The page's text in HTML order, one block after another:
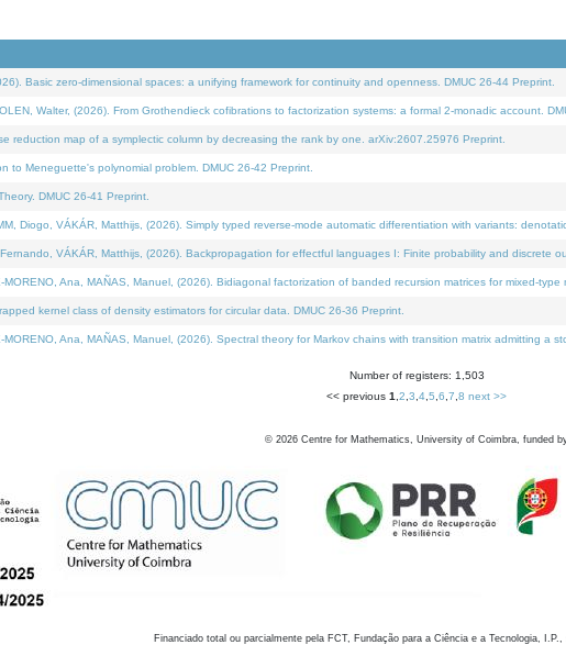
Basic zero-dimensional spaces: a unifying framework for continuity and openness. DMUC 26-44 Preprint.
Walter, (2026). From Grothendieck cofibrations to factorization systems: a formal 2-monadic account.
reduction map of a symplectic column by decreasing the rank by one. arXiv:2607.25976 Preprint.
to Meneguette's polynomial problem. DMUC 26-42 Preprint.
DMUC 26-41 Preprint.
Diogo, VÁKÁR, Matthijs, (2026). Simply typed reverse-mode automatic differentiation with variants:
VÁKÁR, Matthijs, (2026). Backpropagation for effectful languages I: Finite probability and discrete
MORENO, Ana, MAÑAS, Manuel, (2026). Bidiagonal factorization of banded recursion matrices for mixed-
kernel class of density estimators for circular data. DMUC 26-36 Preprint.
MORENO, Ana, MAÑAS, Manuel, (2026). Spectral theory for Markov chains with transition matrix admitting a
Number of registers: 1,503
<< previous 1 2 3 4 5 6 7 8 next >>
© 2026 Centre for Mathematics, University of Coimbra, funded
Financiado total ou parcialmente pela FCT, Fundação para a Ciência e a Tecnologia,